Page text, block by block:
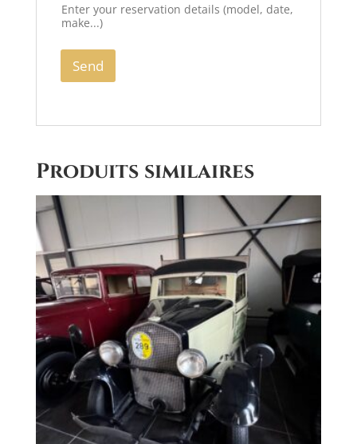
Enter your reservation details (model, date,
make...)
Send
r
a
t
i
v
e
:
Produits similaires